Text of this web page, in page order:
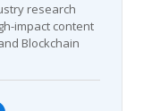
research
impact content
Blockchain